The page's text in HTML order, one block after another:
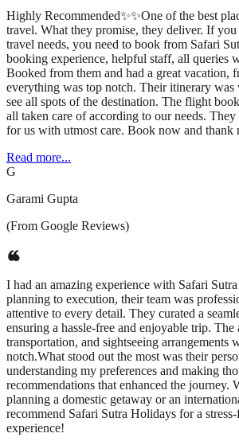
Highly Recommended✨✨One of the best
travel. What they promise, they deliver. If
travel needs, you need to book from Safari
booking experience, helpful staff, all queries
Booked from them and had a great vacation,
everything was top notch. Their itinerary
see all spots of the destination. The flight
all taken care of according to our needs.
for us with utmost care. Book now and thank
Read more...
G
Garami Gupta
(From Google Reviews)
I had an amazing experience with Safari
planning to execution, their team was
attentive to every detail. They curated a
ensuring a hassle-free and enjoyable trip. The
transportation, and sightseeing arrangements
notch.What stood out the most was their
understanding my preferences and making
recommendations that enhanced the journey.
planning a domestic getaway or an
recommend Safari Sutra Holidays for a
experience!